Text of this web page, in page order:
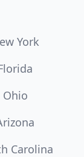
York
Ohio
Carolina